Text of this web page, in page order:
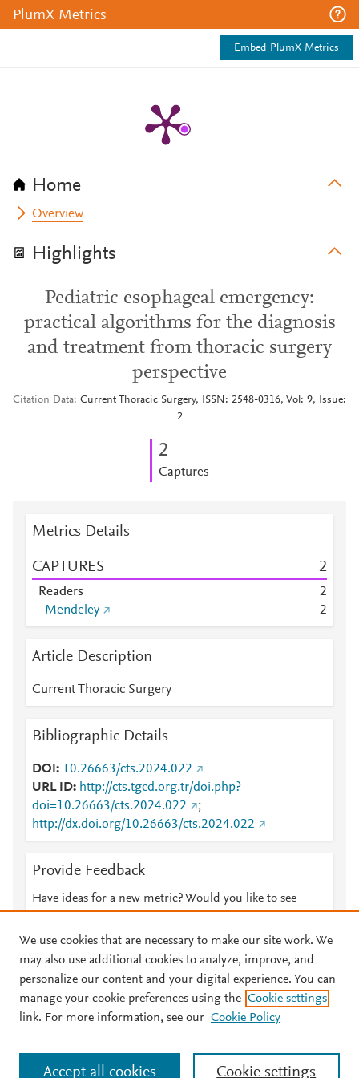
PlumX Metrics
Embed PlumX Metrics
Home
Overview
Highlights
Pediatric esophageal emergency:
practical algorithms for the diagnosis
and treatment from thoracic surgery
perspective
Citation Data Current Thoracic Surgery, ISSN: 2548-0316, Vol: 9, Issue:
2
2
Captures
Metrics Details
CAPTURES 2
Readers
2
Mendeley
2
Article Description
Current Thoracic Surgery
Bibliographic Details
DOI
10.26663/cts.2024.022
URL ID
http://cts.tgcd.org.tr/doi.php?
doi=10.26663/cts.2024.022
;
http://dx.doi.org/10.26663/cts.2024.022
Provide Feedback
Have ideas for a new metric? Would you like to see
© 2026 Plum Analytics Terms and Conditions Privacy policy
Cookies are used by this site. To decline or learn more, visit our
Cookies page
. Manage cookies by visiting Cookie settings.
We use cookies that are necessary to make our site work. We
may also use additional cookies to analyze, improve, and
personalize our content and your digital experience. You can
manage your cookie preferences using the Cookie settings
link. For more information, see our Cookie Policy
Cookie settings
Accept all cookies